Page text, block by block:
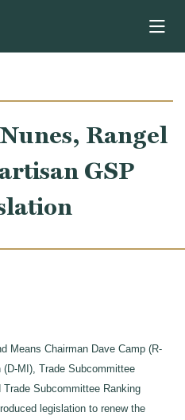
Rangel
GSP
Means Chairman Dave Camp (R-
MI), Trade Subcommittee
Subcommittee Ranking
legislation to renew the